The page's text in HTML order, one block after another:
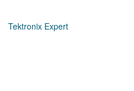
Tektronix Expert